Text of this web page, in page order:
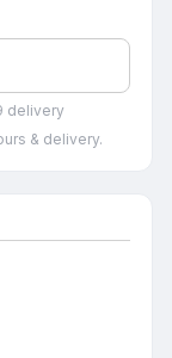
delivery
& delivery.